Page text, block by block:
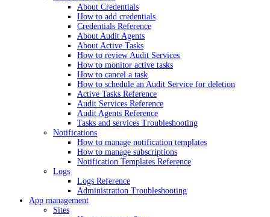
About Credentials
How to add credentials
Credentials Reference
About Audit Agents
About Active Tasks
How to review Audit Services
How to monitor active tasks
How to cancel a task
How to schedule an Audit Service for deletion
Active Tasks Reference
Audit Services Reference
Audit Agents Reference
Tasks and services Troubleshooting
Notifications
How to manage notification templates
How to manage subscriptions
Notification Templates Reference
Logs
Logs Reference
Administration Troubleshooting
App management
Sites